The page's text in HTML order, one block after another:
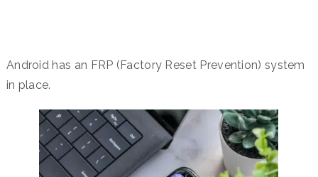
Android has an FRP (Factory Reset Prevention) system
in place.